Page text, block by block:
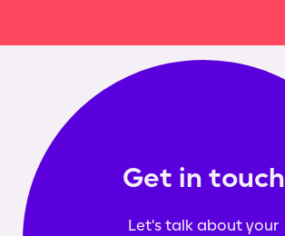
Get in touch
Let's talk about your